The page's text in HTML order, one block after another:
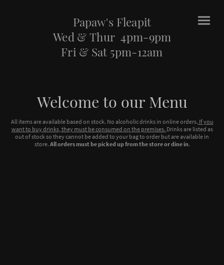
Papaw's Fleapit
Wed & Thur 4pm-9pm
Fri & Sat 5pm-12am
Welcome to our Menu
All items are available based on stock. No alcoholic drinks in online orders. If you
want to buy drinks, they must be consumed on the premises. Drinks are listed as
out of stock so they cannot be added to your bag to order but are available in
store. All orders must be picked up from the store or dine in.